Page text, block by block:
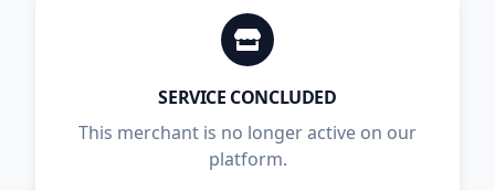
SERVICE CONCLUDED
This merchant is no longer active on our
platform.